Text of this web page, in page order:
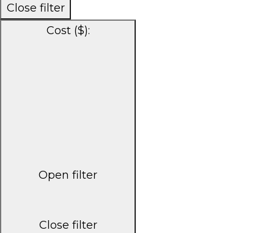
Close filter
Cost ($):
Open filter
Close filter